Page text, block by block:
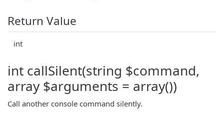
Return Value
int
int callSilent(string $command,
array $arguments = array())
Call another console command silently.